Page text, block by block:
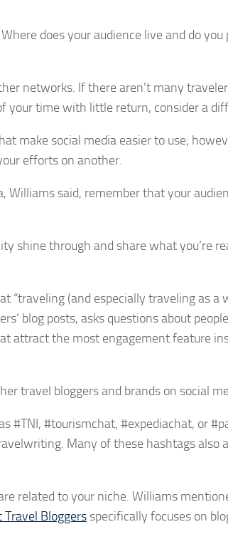
does your audience live and do you
networks. If there aren’t many
your time with little return, consider a
make social media easier to use;
efforts on another.
Williams said, remember that your
shine through and share what you’re
“traveling (and especially traveling as a
blog posts, asks questions about
attract the most engagement feature
travel bloggers and brands on social
#TNI, #tourismchat, #expediachat, or
Many of these hashtags also
related to your niche. Williams
Bloggers specifically focuses on